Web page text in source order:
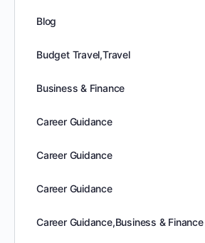
Blog
Budget Travel,Travel
Business & Finance
Career Guidance
Career Guidance
Career Guidance
Career Guidance,Business & Finance